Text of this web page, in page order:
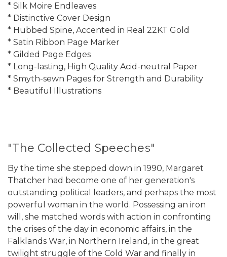
* Silk Moire Endleaves
* Distinctive Cover Design
* Hubbed Spine, Accented in Real 22KT Gold
* Satin Ribbon Page Marker
* Gilded Page Edges
* Long-lasting, High Quality Acid-neutral Paper
* Smyth-sewn Pages for Strength and Durability
* Beautiful Illustrations
"The Collected Speeches"
By the time she stepped down in 1990, Margaret
Thatcher had become one of her generation's
outstanding political leaders, and perhaps the most
powerful woman in the world. Possessing an iron
will, she matched words with action in confronting
the crises of the day in economic affairs, in the
Falklands War, in Northern Ireland, in the great
twilight struggle of the Cold War and finally in